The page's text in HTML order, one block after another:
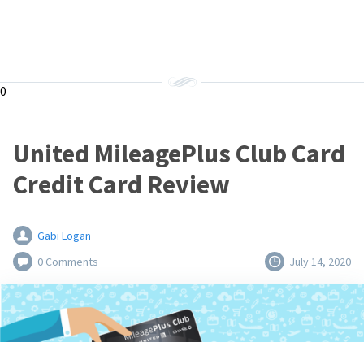
0
United MileagePlus Club Card
Credit Card Review
Gabi Logan
0 Comments
July 14, 2020